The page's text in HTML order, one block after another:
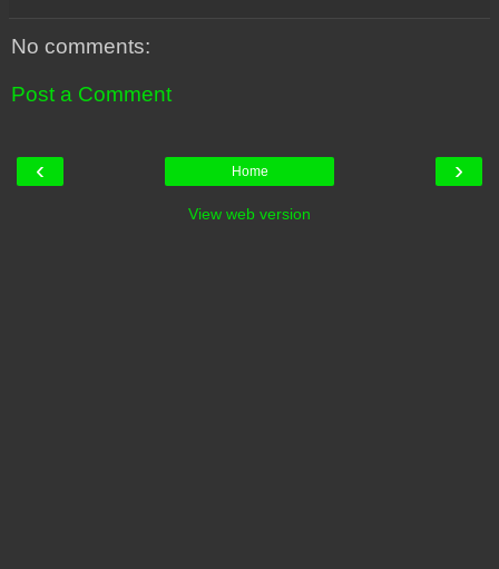
No comments:
Post a Comment
‹ ›
Home
View web version